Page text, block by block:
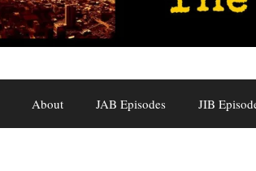
About JAB Episodes JIB